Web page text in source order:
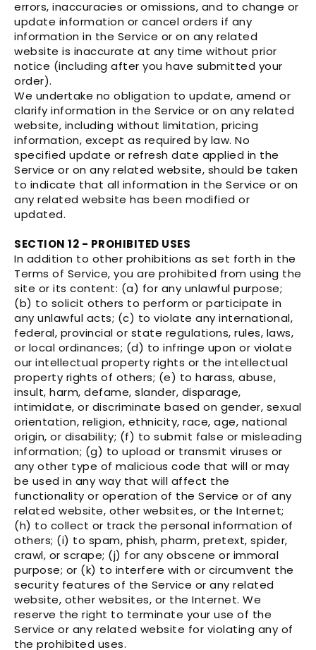
errors, inaccuracies or omissions, and to change or
update information or cancel orders if any
information in the Service or on any related
website is inaccurate at any time without prior
notice (including after you have submitted your
order).
We undertake no obligation to update, amend or
clarify information in the Service or on any related
website, including without limitation, pricing
information, except as required by law. No
specified update or refresh date applied in the
Service or on any related website, should be taken
to indicate that all information in the Service or on
any related website has been modified or
updated.
SECTION 12 - PROHIBITED USES
In addition to other prohibitions as set forth in the
Terms of Service, you are prohibited from using the
site or its content: (a) for any unlawful purpose;
(b) to solicit others to perform or participate in
any unlawful acts; (c) to violate any international,
federal, provincial or state regulations, rules, laws,
or local ordinances; (d) to infringe upon or violate
our intellectual property rights or the intellectual
property rights of others; (e) to harass, abuse,
insult, harm, defame, slander, disparage,
intimidate, or discriminate based on gender, sexual
orientation, religion, ethnicity, race, age, national
origin, or disability; (f) to submit false or misleading
information; (g) to upload or transmit viruses or
any other type of malicious code that will or may
be used in any way that will affect the
functionality or operation of the Service or of any
related website, other websites, or the Internet;
(h) to collect or track the personal information of
others; (i) to spam, phish, pharm, pretext, spider,
crawl, or scrape; (j) for any obscene or immoral
purpose; or (k) to interfere with or circumvent the
security features of the Service or any related
website, other websites, or the Internet. We
reserve the right to terminate your use of the
Service or any related website for violating any of
the prohibited uses.